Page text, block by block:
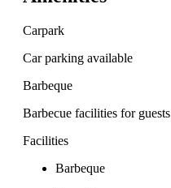
Carpark
Car parking available
Barbeque
Barbecue facilities for guests
Facilities
Barbeque